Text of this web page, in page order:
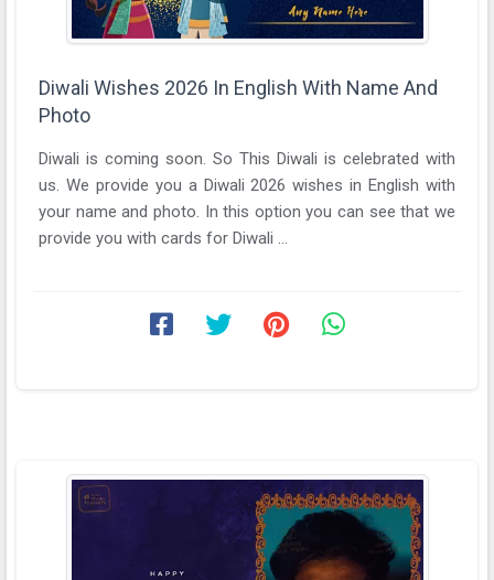
Diwali Wishes 2026 In English With Name And
Photo
Diwali is coming soon. So This Diwali is celebrated with
us. We provide you a Diwali 2026 wishes in English with
your name and photo. In this option you can see that we
provide you with cards for Diwali ...